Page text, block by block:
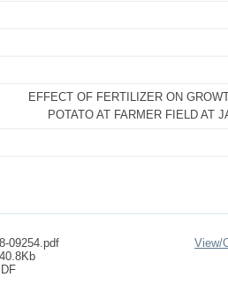
EFFECT OF FERTILIZER ON
POTATO AT FARMER FIELD AT
09254.pdf
View/